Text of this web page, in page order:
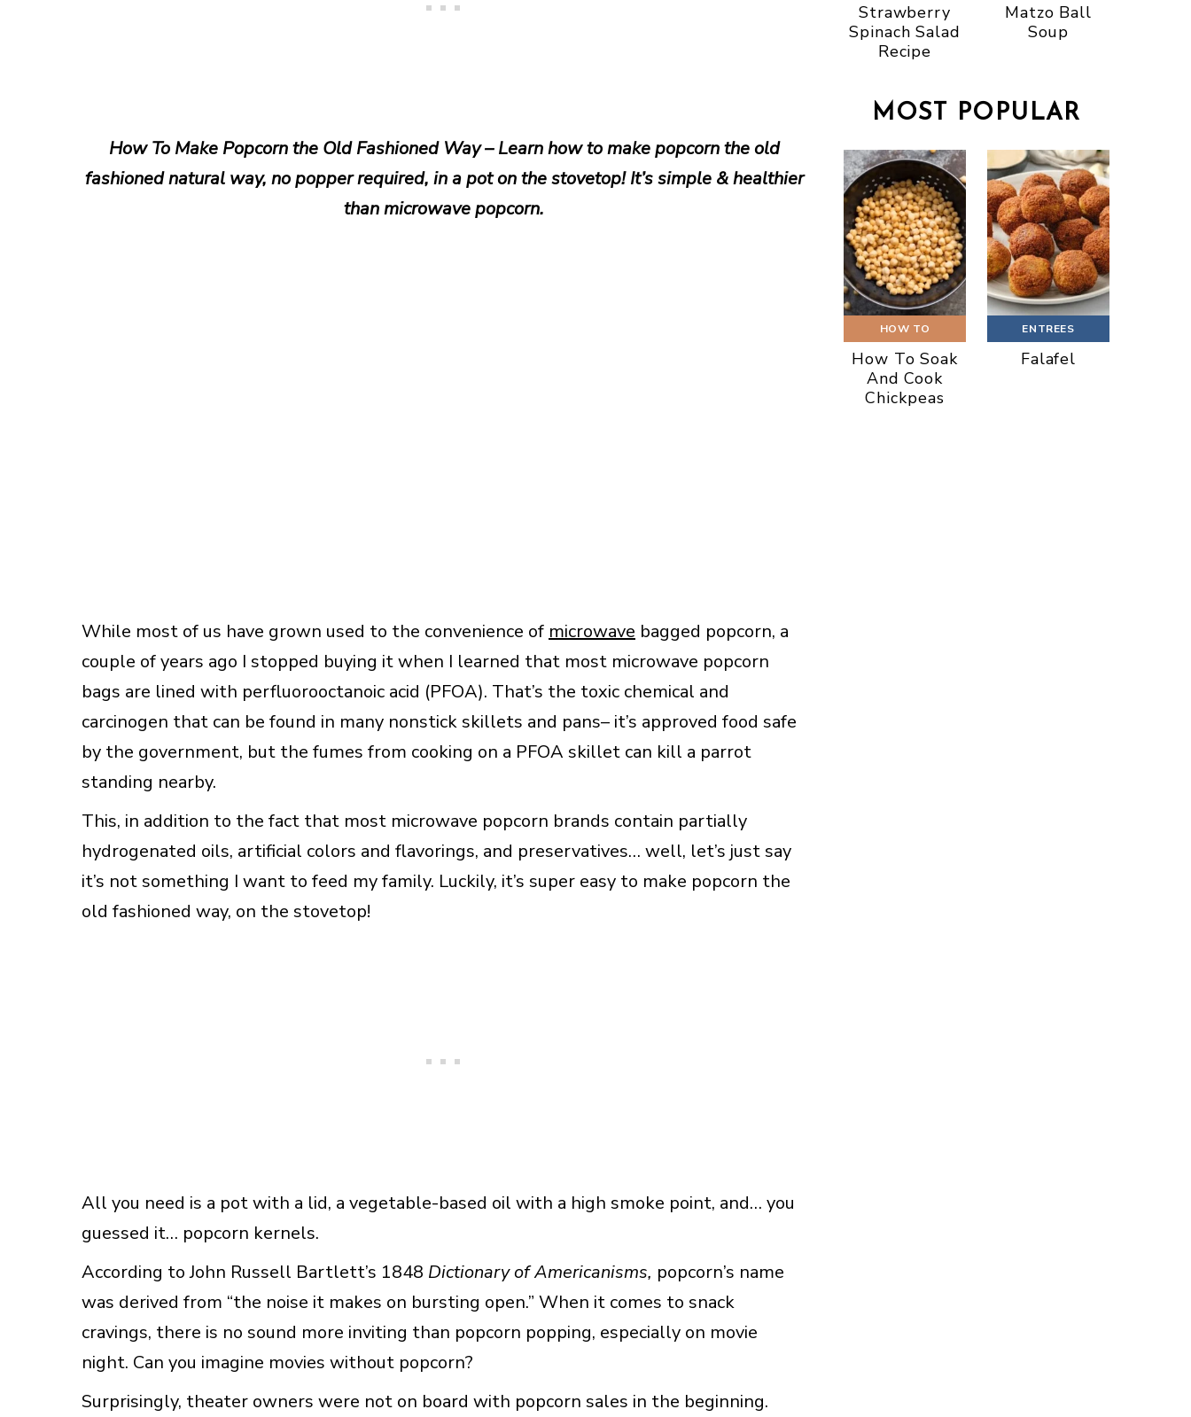
How To Make Popcorn the Old Fashioned Way – Learn how to make popcorn the old
fashioned natural way, no popper required, in a pot on the stovetop! It’s simple & healthier
than microwave popcorn.
While most of us have grown used to the convenience of microwave bagged popcorn, a
couple of years ago I stopped buying it when I learned that most microwave popcorn
bags are lined with perfluorooctanoic acid (PFOA). That’s the toxic chemical and
carcinogen that can be found in many nonstick skillets and pans– it’s approved food safe
by the government, but the fumes from cooking on a PFOA skillet can kill a parrot
standing nearby.
This, in addition to the fact that most microwave popcorn brands contain partially
hydrogenated oils, artificial colors and flavorings, and preservatives… well, let’s just say
it’s not something I want to feed my family. Luckily, it’s super easy to make popcorn the
old fashioned way, on the stovetop!
All you need is a pot with a lid, a vegetable-based oil with a high smoke point, and… you
guessed it… popcorn kernels.
According to John Russell Bartlett’s 1848 Dictionary of Americanisms, popcorn’s name
was derived from “the noise it makes on bursting open.” When it comes to snack
cravings, there is no sound more inviting than popcorn popping, especially on movie
night. Can you imagine movies without popcorn?
Surprisingly, theater owners were not on board with popcorn sales in the beginning.
Strawberry
Spinach Salad
Recipe
Matzo Ball
Soup
MOST POPULAR
HOW TO
How To Soak
And Cook
Chickpeas
ENTREES
Falafel